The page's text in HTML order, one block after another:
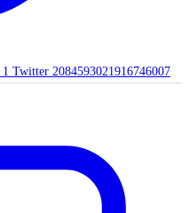
1 Twitter 2084593021916746007